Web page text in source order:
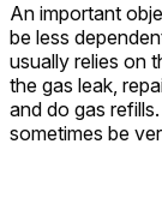
An important
be less
usually relies on
the gas leak,
and do gas
sometimes be